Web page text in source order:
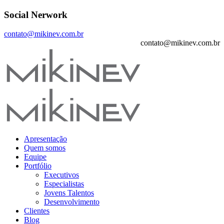
Social Nerwork
contato@mikinev.com.br
contato@mikinev.com.br
Apresentação
Quem somos
Equipe
Portfólio
Executivos
Especialistas
Jovens Talentos
Desenvolvimento
Clientes
Blog